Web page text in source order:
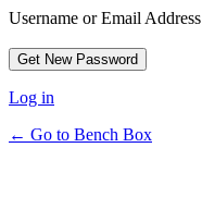
Username or Email Address
Log in
← Go to Bench Box